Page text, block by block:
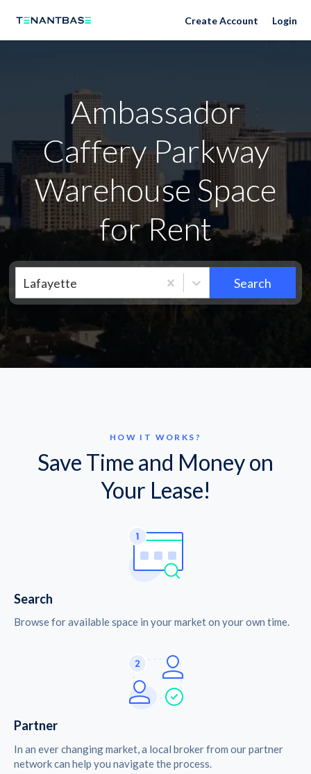
Neighborhoods Create Account Login
Ambassador
Caffery Parkway
Warehouse Space
for Rent
Lafayette Search
HOW IT WORKS?
Save Time and Money on
Your Lease!
Search
Browse for available space in your market on your own time.
Partner
In an ever changing market, a local broker from our partner
network can help you navigate the process.